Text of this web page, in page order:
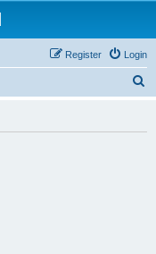
Login
Register